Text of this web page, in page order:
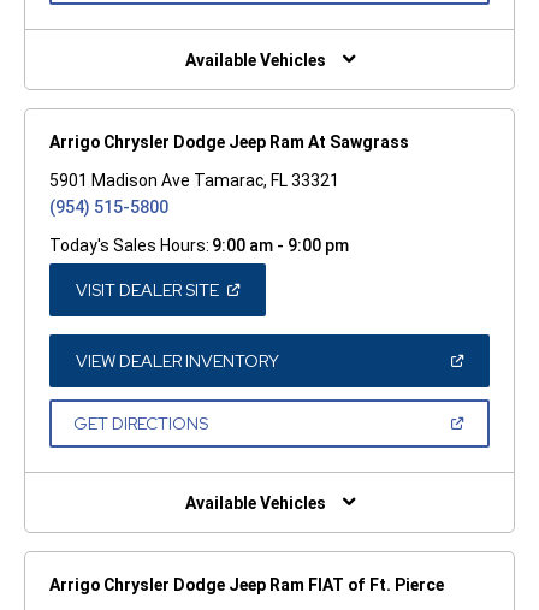
NEW
Available Vehicles
Arrigo Chrysler Dodge Jeep Ram At Sawgrass
5901 Madison Ave Tamarac, FL 33321
(954) 515-5800
Today's Sales Hours: 9:00 am - 9:00 pm
VISIT DEALER SITE(OPEN
A
NEW
WINDOW)
VIEW DEALER INVENTORY(OPEN
A
GET DIRECTIONS(OPEN
NEW
Available Vehicles
Arrigo Chrysler Dodge Jeep Ram FIAT of Ft. Pierce